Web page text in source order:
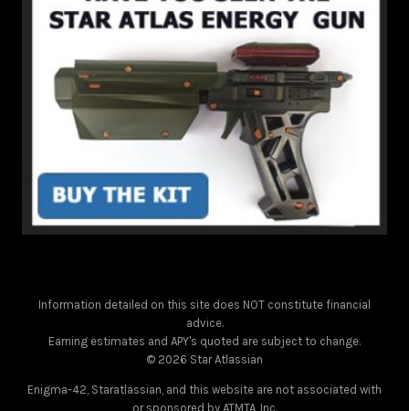
Information detailed on this site does NOT constitute financial
advice.
Earning estimates and APY's quoted are subject to change.
© 2026 Star Atlassian
Enigma-42, Staratlassian, and this website are not associated with
or sponsored by ATMTA, Inc.